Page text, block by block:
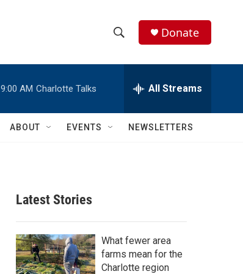
h
w
c
h
e
h
Q
Donate
9:00 AM Charlotte Talks All Streams
ABOUT EVENTS NEWSLETTERS
Latest Stories
What fewer area
farms mean for the
Charlotte region